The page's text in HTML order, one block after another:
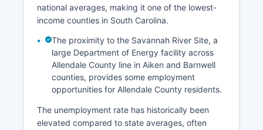
national averages, making it one of the lowest-
income counties in South Carolina.
The proximity to the Savannah River Site, a
large Department of Energy facility across
Allendale County line in Aiken and Barnwell
counties, provides some employment
opportunities for Allendale County residents.
The unemployment rate has historically been
elevated compared to state averages, often